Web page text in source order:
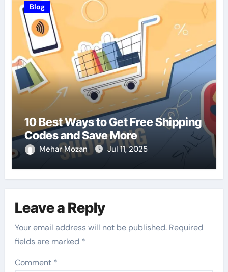
Blog
10 Best Ways to Get Free Shipping
Codes and Save More
Mehar Mozan Jul 11, 2025
Leave a Reply
Your email address will not be published. Required
fields are marked *
Comment *